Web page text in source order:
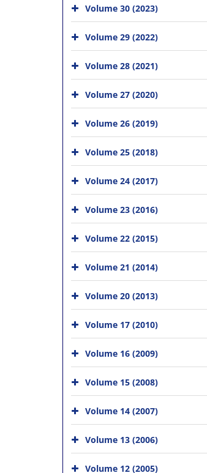
Volume 30 (2023)
Volume 29 (2022)
Volume 28 (2021)
Volume 27 (2020)
Volume 26 (2019)
Volume 25 (2018)
Volume 24 (2017)
Volume 23 (2016)
Volume 22 (2015)
Volume 21 (2014)
Volume 20 (2013)
Volume 17 (2010)
Volume 16 (2009)
Volume 15 (2008)
Volume 14 (2007)
Volume 13 (2006)
Volume 12 (2005)